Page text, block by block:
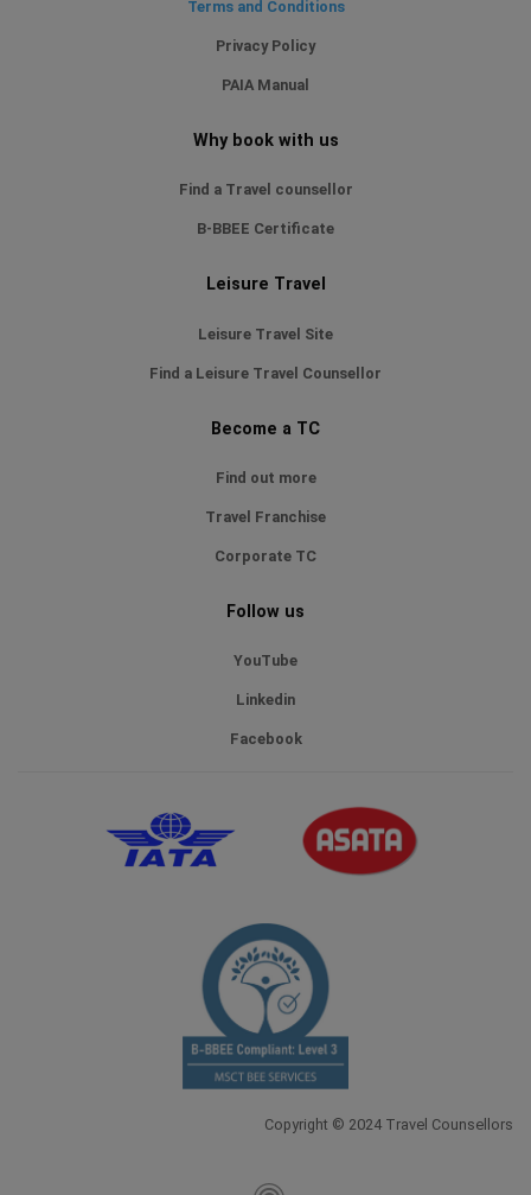
Terms and Conditions
Privacy Policy
PAIA Manual
Why book with us
Find a Travel counsellor
B-BBEE Certificate
Leisure Travel
Leisure Travel Site
Find a Leisure Travel Counsellor
Become a TC
Find out more
Travel Franchise
Corporate TC
Follow us
YouTube
Linkedin
Facebook
Copyright © 2024 Travel Counsellors